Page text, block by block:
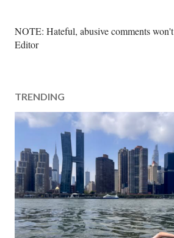
P
o
C
o
m
n
t
NOTE: Hateful, abusive comments
Editor
TRENDING